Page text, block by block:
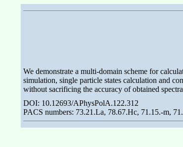
We demonstrate a multi-domain scheme for
simulation, single particle states calculation and
without sacrificing the accuracy of obtained
DOI: 10.12693/APhysPolA.122.312
PACS numbers: 73.21.La, 78.67.Hc, 71.15.-m,